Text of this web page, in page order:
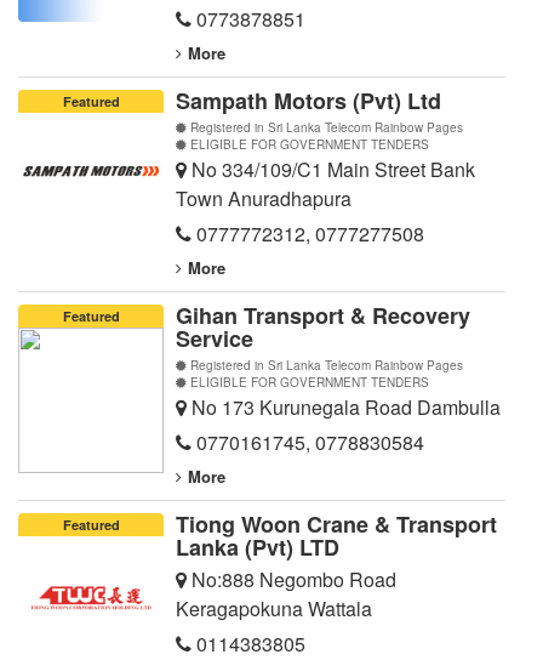
0773878851
More
Featured Sampath Motors (Pvt) Ltd
Registered in Sri Lanka Telecom Rainbow Pages
ELIGIBLE FOR GOVERNMENT TENDERS
No 334/109/C1 Main Street Bank
Town Anuradhapura
0777772312, 0777277508
More
Featured Gihan Transport & Recovery
Service
Registered in Sri Lanka Telecom Rainbow Pages
ELIGIBLE FOR GOVERNMENT TENDERS
No 173 Kurunegala Road Dambulla
0770161745, 0778830584
More
Featured Tiong Woon Crane & Transport
Lanka (Pvt) LTD
No:888 Negombo Road
Keragapokuna Wattala
0114383805